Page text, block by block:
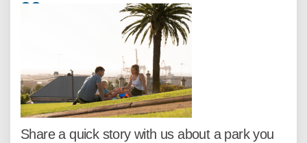
33
Share a quick story with us about a park you